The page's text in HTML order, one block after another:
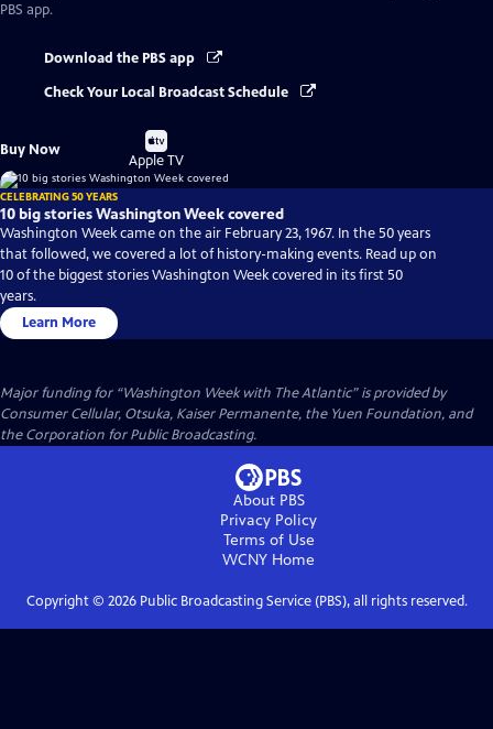
PBS app.
Download the PBS app
Check Your Local Broadcast Schedule
Buy Now
Buy
on
Apple TV
CELEBRATING 50 YEARS
10 big stories Washington Week covered
Washington Week came on the air February 23, 1967. In the 50 years
that followed, we covered a lot of history-making events. Read up on
10 of the biggest stories Washington Week covered in its first 50
years.
Learn More
Major funding for “Washington Week with The Atlantic” is provided by
Consumer Cellular, Otsuka, Kaiser Permanente, the Yuen Foundation, and
the Corporation for Public Broadcasting.
About PBS
Privacy Policy
Terms of Use
WCNY Home
Copyright © 2026Public Broadcasting Service (PBS), all rights reserved.